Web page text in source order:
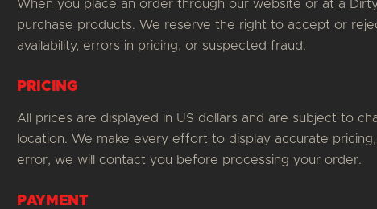
When you place an order through our website or at a
purchase products. We reserve the right to accept or
availability, errors in pricing, or suspected fraud.
PRICING
All prices are displayed in US dollars and are subject to
location. We make every effort to display accurate
error, we will contact you before processing your order.
PAYMENT